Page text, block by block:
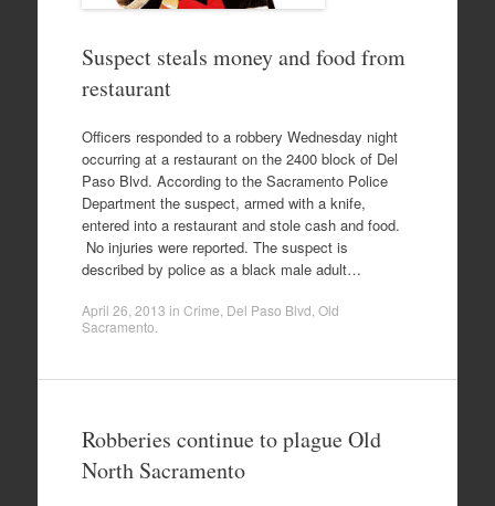
Suspect steals money and food from
restaurant
Officers responded to a robbery Wednesday night
occurring at a restaurant on the 2400 block of Del
Paso Blvd. According to the Sacramento Police
Department the suspect, armed with a knife,
entered into a restaurant and stole cash and food.
No injuries were reported. The suspect is
described by police as a black male adult…
April 26, 2013 in Crime Del Paso Blvd Old
Sacramento
Robberies continue to plague Old
North Sacramento